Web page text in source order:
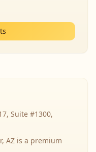
Suite #1300,
AZ is a premium